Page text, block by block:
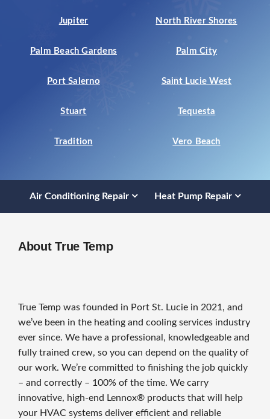
Jupiter North River Shores
Palm Beach Gardens Palm City
Port Salerno Saint Lucie West
Stuart Tequesta
Tradition Vero Beach
Air Conditioning Repair Heat Pump Repair
About True Temp
True Temp was founded in Port St. Lucie in 2021, and
we’ve been in the heating and cooling services industry
ever since. We have a professional, knowledgeable and
fully trained crew, so you can depend on the quality of
our work. We’re committed to finishing the job quickly
– and correctly – 100% of the time. We carry
innovative, high-end Lennox® products that will help
your HVAC systems deliver efficient and reliable